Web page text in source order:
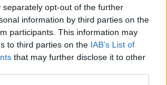
separately opt-out of the further
information by third parties on the
participants. This information may
to third parties on the IAB’s List of
that may further disclose it to other
Grande se retrage temporar din viața